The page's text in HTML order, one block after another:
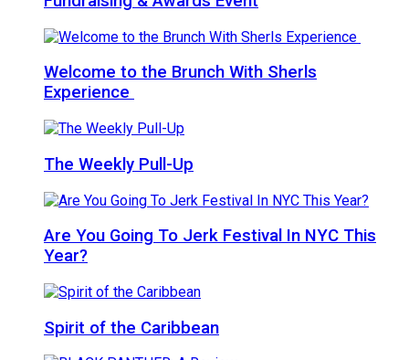
Welcome to the Brunch With Sherls
Experience
The Weekly Pull-Up
Are You Going To Jerk Festival In NYC This
Year?
Spirit of the Caribbean